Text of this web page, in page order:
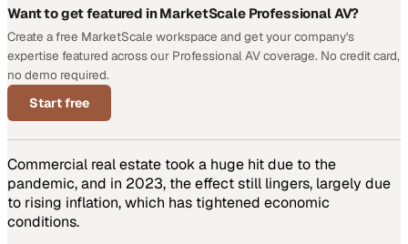
Want to get featured in MarketScale Professional AV?
Create a free MarketScale workspace and get your company's
expertise featured across our Professional AV coverage. No credit card,
no demo required.
Start free
Commercial real estate took a huge hit due to the
pandemic, and in 2023, the effect still lingers, largely due
to rising inflation, which has tightened economic
conditions.